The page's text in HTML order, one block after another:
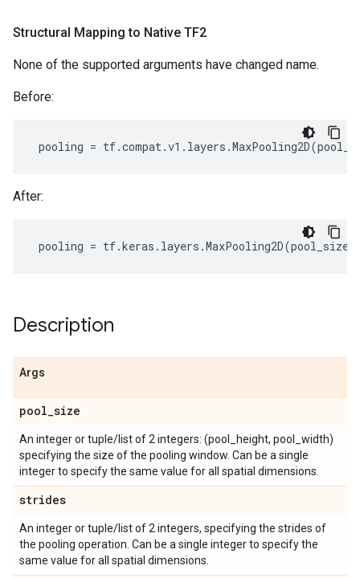
Structural Mapping to Native TF2
None of the supported arguments have changed name.
Before:
pooling = tf.compat.v1 . layers .MaxPooling2D(
After:
pooling = tf.keras . layers .MaxPooling2D(pool_size
Description
Args
pool_size
An integer or tuple/list of 2 integers: (pool_height, pool_width)
specifying the size of the pooling window. Can be a single
integer to specify the same value for all spatial dimensions.
strides
An integer or tuple/list of 2 integers, specifying the strides of
the pooling operation. Can be a single integer to specify the
same value for all spatial dimensions.